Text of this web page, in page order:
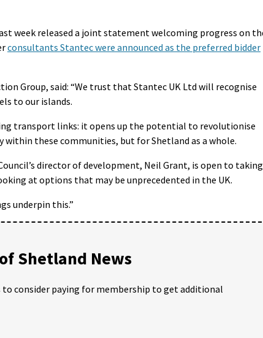
week released a joint statement welcoming progress on
consultants Stantec were announced as the preferred bidder
Group, said: “We trust that Stantec UK Ltd will recognise
to our islands.
transport links: it opens up the potential to revolutionise
these communities, but for Shetland as a whole.
director of development, Neil Grant, is open to
at options that may be unprecedented in the UK.
underpin this.”
Shetland News
to consider paying for membership to get additional